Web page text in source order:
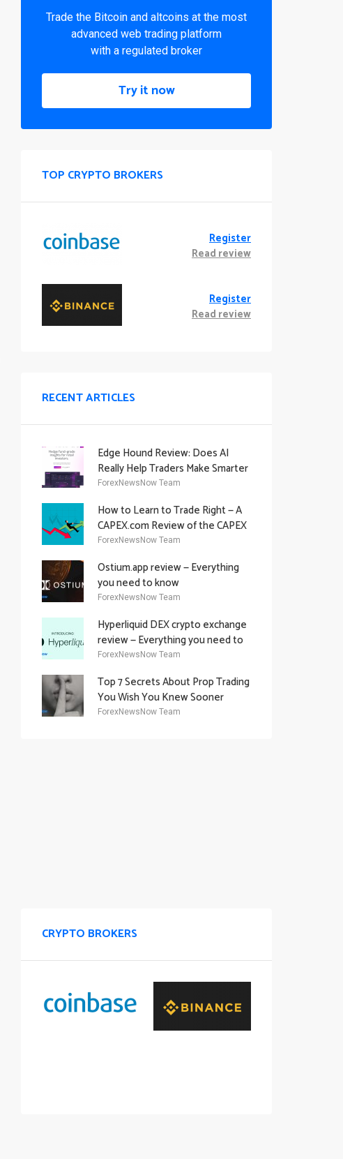
Trade the Bitcoin and altcoins at the most
advanced web trading platform
with a regulated broker
Try it now
TOP CRYPTO BROKERS
Register
Read review
Register
Read review
RECENT ARTICLES
Edge Hound Review: Does AI
Really Help Traders Make Smarter
Decisions?
ForexNewsNow Team
How to Learn to Trade Right — A
CAPEX.com Review of the CAPEX
Academy Offering
ForexNewsNow Team
Ostium.app review — Everything
you need to know
ForexNewsNow Team
Hyperliquid DEX crypto exchange
review — Everything you need to
know
ForexNewsNow Team
Top 7 Secrets About Prop Trading
You Wish You Knew Sooner
ForexNewsNow Team
CRYPTO BROKERS